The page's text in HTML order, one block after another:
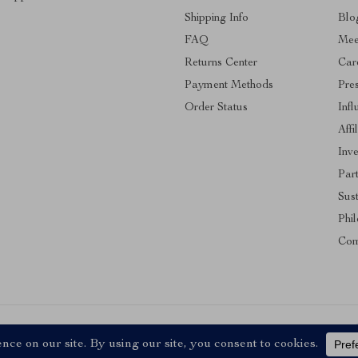
Shipping Info
FAQ
Returns Center
Payment Methods
Order Status